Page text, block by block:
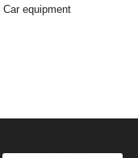
Car equipment